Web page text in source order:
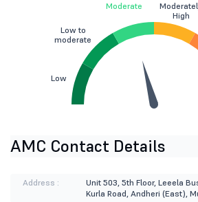
Low
Low to
moderate
Moderate
High
AMC Contact Details
Address :
Unit 503, 5th Floor, Leeela
Kurla Road, Andheri (East),